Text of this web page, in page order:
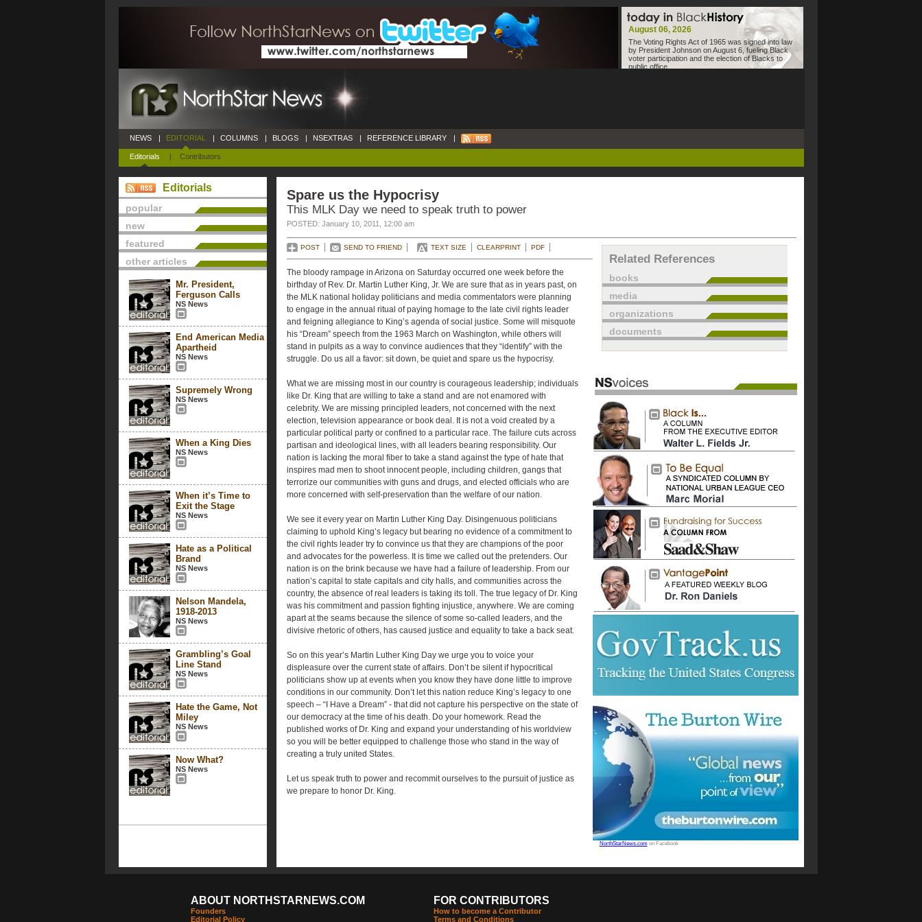
August 06, 2026
The Voting Rights Act of 1965 was signed into law
by President Johnson on August 6, fueling Black
voter participation and the election of Blacks to
public office.
NEWS | EDITORIAL
Editorials | Contributors
| COLUMNS | BLOGS | NSEXTRAS | REFERENCE LIBRARY |
Editorials
popular
new
featured
other articles
Mr. President,
Ferguson Calls
NS News
End American Media
Apartheid
NS News
Supremely Wrong
NS News
When a King Dies
NS News
When it’s Time to
Exit the Stage
NS News
Hate as a Political
Brand
NS News
Nelson Mandela,
1918-2013
NS News
Grambling’s Goal
Line Stand
NS News
Hate the Game, Not
Miley
NS News
Now What?
NS News
Spare us the Hypocrisy
This MLK Day we need to speak truth to power
POSTED: January 10, 2011, 12:00 am
POST SEND TO FRIEND TEXT SIZE CLEARPRINT PDF
The bloody rampage in Arizona on Saturday occurred one week before the
birthday of Rev. Dr. Martin Luther King, Jr. We are sure that as in years past, on
the MLK national holiday politicians and media commentators were planning
to engage in the annual ritual of paying homage to the late civil rights leader
and feigning allegiance to King’s agenda of social justice. Some will misquote
his “Dream” speech from the 1963 March on Washington, while others will
stand in pulpits as a way to convince audiences that they “identify” with the
struggle. Do us all a favor: sit down, be quiet and spare us the hypocrisy.
What we are missing most in our country is courageous leadership; individuals
like Dr. King that are willing to take a stand and are not enamored with
celebrity. We are missing principled leaders, not concerned with the next
election, television appearance or book deal. It is not a void created by a
particular political party or confined to a particular race. The failure cuts across
partisan and ideological lines, with all leaders bearing responsibility. Our
nation is lacking the moral fiber to take a stand against the type of hate that
inspires mad men to shoot innocent people, including children, gangs that
terrorize our communities with guns and drugs, and elected officials who are
more concerned with self-preservation than the welfare of our nation.
We see it every year on Martin Luther King Day. Disingenuous politicians
claiming to uphold King’s legacy but bearing no evidence of a commitment to
the civil rights leader try to convince us that they are champions of the poor
and advocates for the powerless. It is time we called out the pretenders. Our
nation is on the brink because we have had a failure of leadership. From our
nation’s capital to state capitals and city halls, and communities across the
country, the absence of real leaders is taking its toll. The true legacy of Dr. King
was his commitment and passion fighting injustice, anywhere. We are coming
apart at the seams because the silence of some so-called leaders, and the
divisive rhetoric of others, has caused justice and equality to take a back seat.
So on this year’s Martin Luther King Day we urge you to voice your
displeasure over the current state of affairs. Don’t be silent if hypocritical
politicians show up at events when you know they have done little to improve
conditions in our community. Don’t let this nation reduce King’s legacy to one
speech – “I Have a Dream” - that did not capture his perspective on the state of
our democracy at the time of his death. Do your homework. Read the
published works of Dr. King and expand your understanding of his worldview
so you will be better equipped to challenge those who stand in the way of
creating a truly united States.
Let us speak truth to power and recommit ourselves to the pursuit of justice as
we prepare to honor Dr. King.
Related References
books
media
organizations
documents
NorthStarNews.comon Facebook
ABOUT NORTHSTARNEWS.COM
Founders
Editorial Policy
FOR CONTRIBUTORS
How to become a Contributor
Terms and Conditions